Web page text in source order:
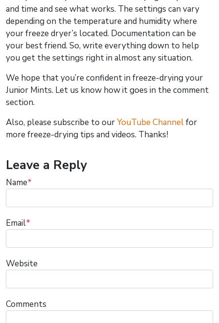
and time and see what works. The settings can vary
depending on the temperature and humidity where
your freeze dryer’s located. Documentation can be
your best friend. So, write everything down to help
you get the settings right in almost any situation.
We hope that you’re confident in freeze-drying your
Junior Mints. Let us know how it goes in the comment
section.
Also, please subscribe to ourYouTube Channelfor
more freeze-drying tips and videos. Thanks!
Leave a Reply
Name*
Email*
Website
Comments